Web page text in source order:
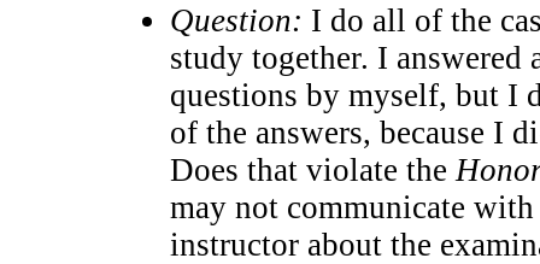
Question: I do all of the
study together. I
questions by myself, but I
of the answers, because I
Does that violate the
may not communicate
instructor about the